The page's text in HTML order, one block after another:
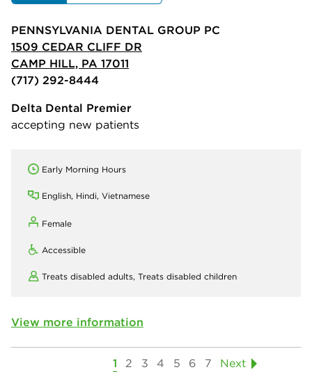
PENNSYLVANIA DENTAL GROUP PC
1509 CEDAR CLIFF DR
CAMP HILL, PA 17011
(717) 292-8444
Delta Dental Premier
accepting new patients
Early Morning Hours
English, Hindi, Vietnamese
Female
Accessible
Treats disabled adults, Treats disabled children
View more information
1 2 3 4 5 6 7 Next